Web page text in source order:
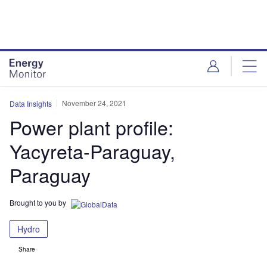
Data Insights November 24, 2021
Power plant profile:
Yacyreta-Paraguay,
Paraguay
Brought to you by
Hydro
Share